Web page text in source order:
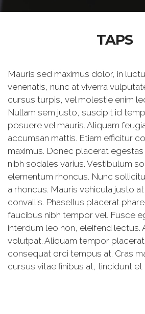
TAPS
Mauris sed maximus dolor, in
venenatis, nunc at viverra
cursus turpis, vel molestie enim
Nullam sem justo, suscipit id
posuere vel mauris. Aliquam
accumsan mattis. Etiam efficitur
maximus. Donec placerat
nibh sodales varius. Vestibulum
elementum rhoncus. Nunc
a rhoncus. Mauris vehicula justo
convallis. Phasellus placerat
faucibus nibh tempor vel. Fusce
interdum leo non, eleifend lectus.
volutpat. Aliquam tempor
consequat orci tempus at. Cras
cursus vitae finibus at, tincidunt et